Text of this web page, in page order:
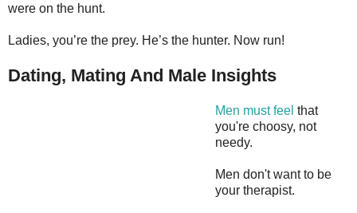
were on the hunt.
Ladies, you’re the prey. He’s the hunter. Now run!
Dating, Mating And Male Insights
Men must feel that
you're choosy, not
needy.
Men don't want to be
your therapist.